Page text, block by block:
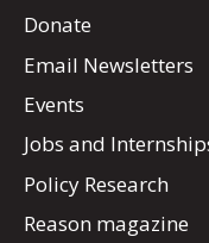
Donate
Email Newsletters
Events
Jobs and
Policy Research
Reason magazine